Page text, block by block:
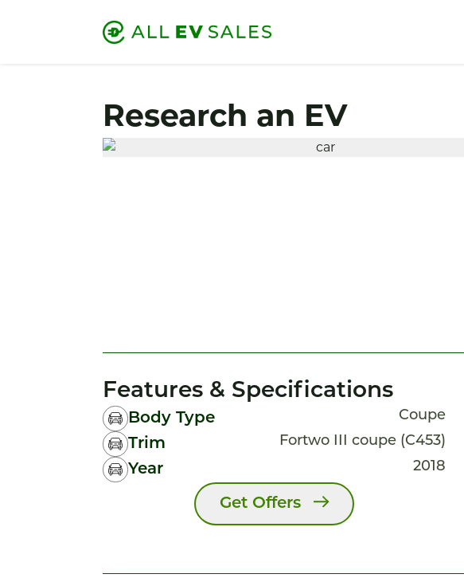
Research an EV
Features & Specifications
Body Type Coupe
Trim Fortwo III coupe (C453)
Year 2018
Get Offers